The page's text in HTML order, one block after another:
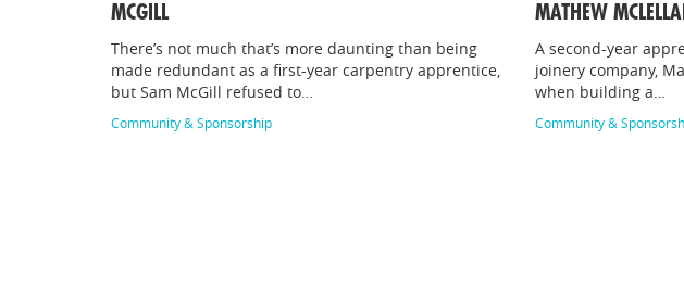
MCGILL
There’s not much that’s more daunting than being
made redundant as a first-year carpentry apprentice,
but Sam McGill refused to…
Community & Sponsorship
MATHEW
A second-year
joinery company,
when building a…
Community &